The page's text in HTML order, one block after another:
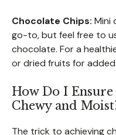
Chocolate Chips: Mini
go-to, but feel free to
chocolate. For a
or dried fruits for
How Do I
Chewy and
The trick to achieving